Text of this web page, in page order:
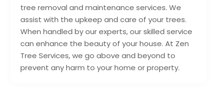
tree removal and maintenance services. We
assist with the upkeep and care of your trees.
When handled by our experts, our skilled service
can enhance the beauty of your house. At Zen
Tree Services, we go above and beyond to
prevent any harm to your home or property.